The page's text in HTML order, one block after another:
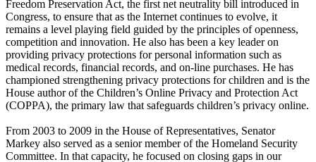
Freedom Preservation Act, the first net neutrality bill introduced in
Congress, to ensure that as the Internet continues to evolve, it
remains a level playing field guided by the principles of openness,
competition and innovation. He also has been a key leader on
providing privacy protections for personal information such as
medical records, financial records, and on-line purchases. He has
championed strengthening privacy protections for children and is the
House author of the Children’s Online Privacy and Protection Act
(COPPA), the primary law that safeguards children’s privacy online.
From 2003 to 2009 in the House of Representatives, Senator
Markey also served as a senior member of the Homeland Security
Committee. In that capacity, he focused on closing gaps in our